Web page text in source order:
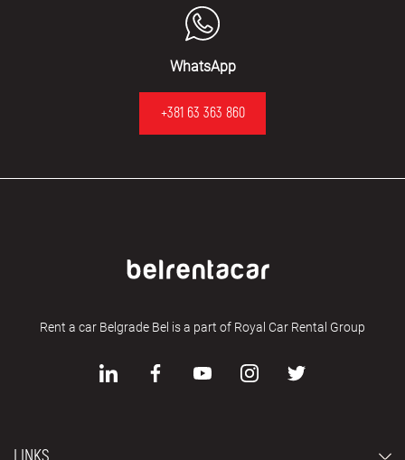
WhatsApp
+381 63 363 860
Rent a car Belgrade Bel is a part of Royal Car Rental Group